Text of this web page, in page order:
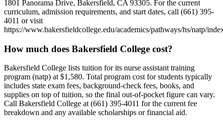
1801 Panorama Drive, Bakersfield, CA 93305. For the current
curriculum, admission requirements, and start dates, call (661) 395-
4011 or visit
https://www.bakersfieldcollege.edu/academics/pathways/hs/natp/
How much does Bakersfield College cost?
Bakersfield College lists tuition for its nurse assistant training
program (natp) at $1,580. Total program cost for students typically
includes state exam fees, background-check fees, books, and
supplies on top of tuition, so the final out-of-pocket figure can vary.
Call Bakersfield College at (661) 395-4011 for the current fee
breakdown and any available scholarships or financial aid.